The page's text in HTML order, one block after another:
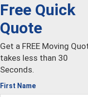
Free Quick
Quote
Get a FREE Moving
takes less than 30
Seconds.
First Name